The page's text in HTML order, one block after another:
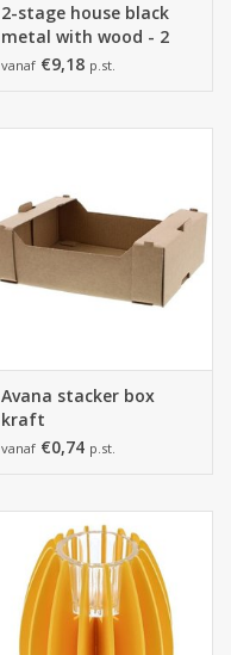
2-stage house black
metal with wood - 2
pieces
vanaf €9,18 p.st.
Avana stacker box
kraft
vanaf €0,74 p.st.